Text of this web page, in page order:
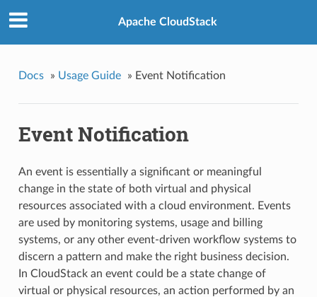
Apache CloudStack
Docs » Usage Guide » Event Notification
Event Notification
An event is essentially a significant or meaningful
change in the state of both virtual and physical
resources associated with a cloud environment. Events
are used by monitoring systems, usage and billing
systems, or any other event-driven workflow systems to
discern a pattern and make the right business decision.
In CloudStack an event could be a state change of
virtual or physical resources, an action performed by an